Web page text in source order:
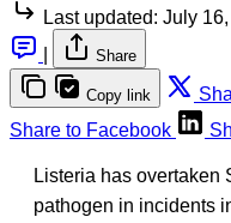
Last updated: July
Share
Copy link
Share to Facebook
Listeria has overtaken
pathogen in incidents